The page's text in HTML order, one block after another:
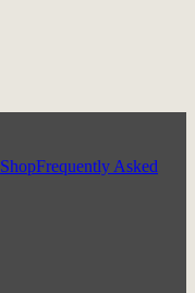
ShopFrequently Asked